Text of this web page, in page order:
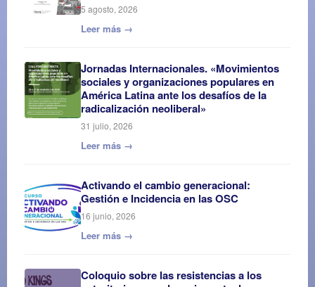
5 agosto, 2026
Leer más →
Jornadas Internacionales. «Movimientos
sociales y organizaciones populares en
América Latina ante los desafíos de la
radicalización neoliberal»
31 julio, 2026
Leer más →
Activando el cambio generacional:
Gestión e Incidencia en las OSC
16 junio, 2026
Leer más →
Coloquio sobre las resistencias a los